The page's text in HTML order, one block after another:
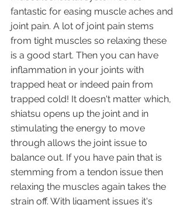
fantastic for easing muscle aches and
joint pain. A lot of joint pain stems
from tight muscles so relaxing these
is a good start. Then you can have
inflammation in your joints with
trapped heat or indeed pain from
trapped cold! It doesn't matter which,
shiatsu opens up the joint and in
stimulating the energy to move
through allows the joint issue to
balance out. If you have pain that is
stemming from a tendon issue then
relaxing the muscles again takes the
strain off. With ligament issues it's